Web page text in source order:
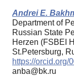
Andrei E.
Department of
Russian State
Herzen (FSBEI
St.Petersburg,
https://orcid.org/
anba@bk.ru